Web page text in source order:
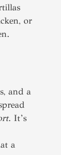
or
and a
. It’s
a